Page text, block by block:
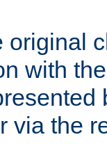
original
with
via the